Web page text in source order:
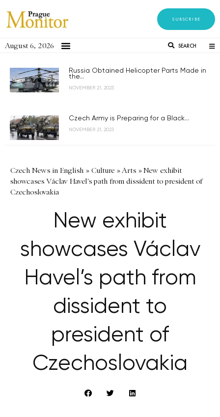
SUBSCRIBE
August 6, 2026 SEARCH
Russia Obtained Helicopter Parts Made in
the...
NOVEMBER 21, 2023
Czech Army is Preparing for a Black...
NOVEMBER 21, 2023
Czech News in English » Culture »Arts »New exhibit
showcases Václav Havel's path from dissident to president of
Czechoslovakia
New exhibit
showcases Václav
Havel’s path from
dissident to
president of
Czechoslovakia